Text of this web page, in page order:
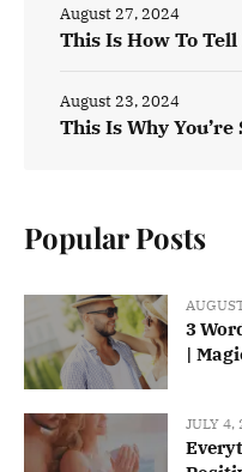
This Is How To
August 27, 2024
This Is Why
August 23, 2024
Popular Posts
3
|
JULY 4,